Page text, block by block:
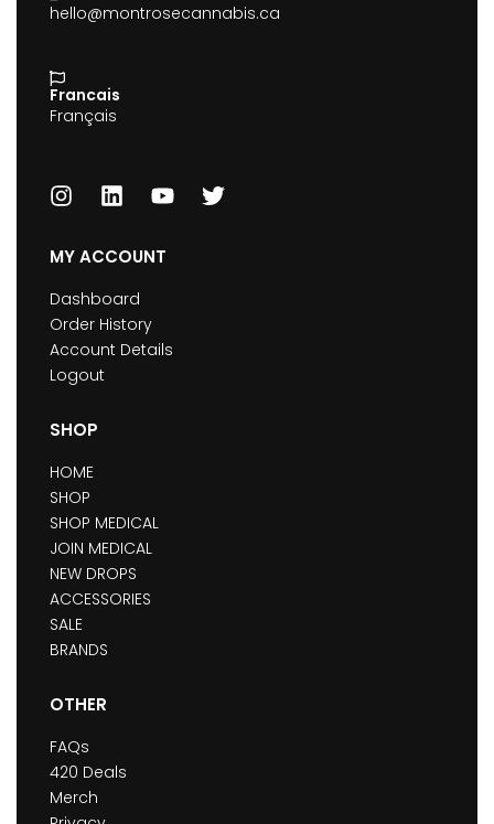
hello@montrosecannabis.ca
Francais
Français
MY ACCOUNT
Dashboard
Order History
Account Details
Logout
SHOP
HOME
SHOP
SHOP MEDICAL
JOIN MEDICAL
NEW DROPS
ACCESSORIES
SALE
BRANDS
OTHER
FAQs
420 Deals
Merch